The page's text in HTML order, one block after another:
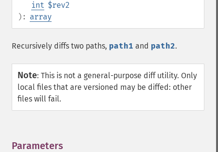
int $rev2
): array
Recursively diffs two paths, path1 and path2.
Note: This is not a general-purpose diff utility. Only
local files that are versioned may be diffed: other
files will fail.
Parameters